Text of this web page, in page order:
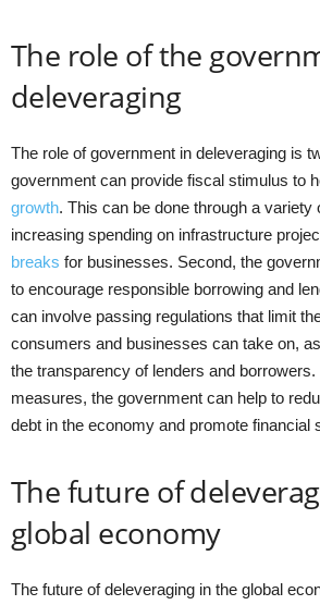
The role of the
deleveraging
The role of government in deleveraging is
government can provide fiscal stimulus to
growth. This can be done through a variety
increasing spending on infrastructure
breaks for businesses. Second, the
to encourage responsible borrowing and
can involve passing regulations that limit
consumers and businesses can take on,
the transparency of lenders and
measures, the government can help to
debt in the economy and promote financial
The future of
global economy
The future of deleveraging in the global